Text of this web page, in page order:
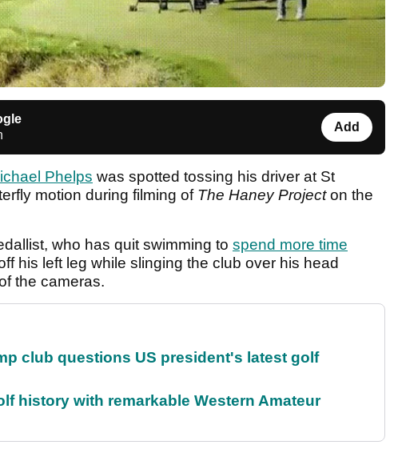
Add
Phelps was spotted tossing his driver at St
motion during filming of The Haney Projecton the
who has quit swimming to spend more time
his left leg while slinging the club over his head
the cameras.
club questions US president's latest golf
history with remarkable Western Amateur